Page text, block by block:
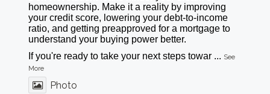
homeownership. Make it a reality by improving
your credit score, lowering your debt-to-income
ratio, and getting preapproved for a mortgage to
understand your buying power better.
If you're ready to take your next steps towar ... See
More
Photo